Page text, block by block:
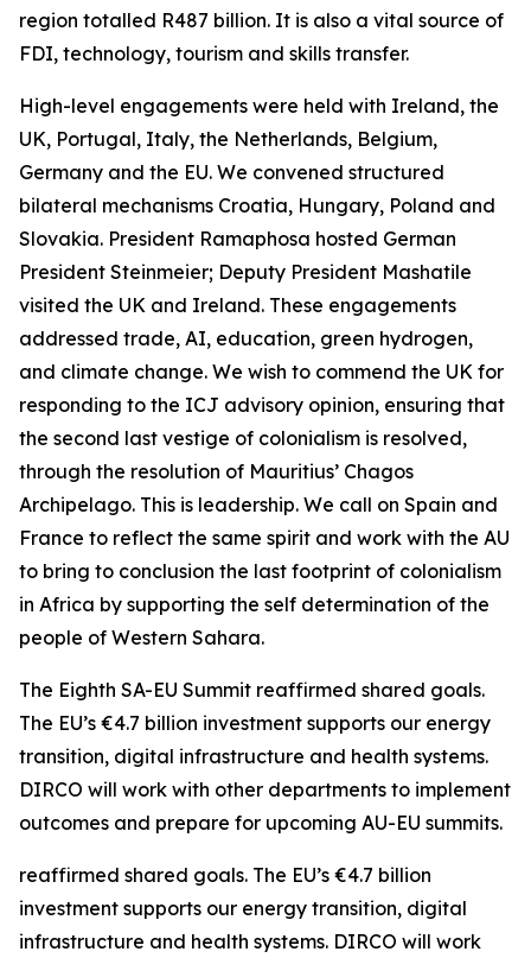
region totalled R487 billion. It is also a vital source of
FDI, technology, tourism and skills transfer.
High-level engagements were held with Ireland, the
UK, Portugal, Italy, the Netherlands, Belgium,
Germany and the EU. We convened structured
bilateral mechanisms Croatia, Hungary, Poland and
Slovakia. President Ramaphosa hosted German
President Steinmeier; Deputy President Mashatile
visited the UK and Ireland. These engagements
addressed trade, AI, education, green hydrogen,
and climate change. We wish to commend the UK for
responding to the ICJ advisory opinion, ensuring that
the second last vestige of colonialism is resolved,
through the resolution of Mauritius’ Chagos
Archipelago. This is leadership. We call on Spain and
France to reflect the same spirit and work with the AU
to bring to conclusion the last footprint of colonialism
in Africa by supporting the self determination of the
people of Western Sahara.
The Eighth SA-EU Summit reaffirmed shared goals.
The EU’s €4.7 billion investment supports our energy
transition, digital infrastructure and health systems.
DIRCO will work with other departments to implement
outcomes and prepare for upcoming AU-EU summits.
reaffirmed shared goals. The EU’s €4.7 billion
investment supports our energy transition, digital
infrastructure and health systems. DIRCO will work